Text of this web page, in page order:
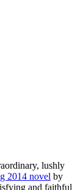
lushly
2014 novel by
and faithful